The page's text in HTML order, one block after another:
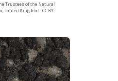
Trustees of the Natural
Kingdom - CC BY.